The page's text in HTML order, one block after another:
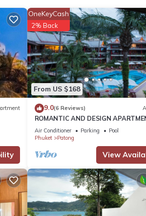
the
of
From US $168
OneKeyCash
2% Back
9.0(6 Reviews)
ROMANTIC AND DESIGN
PATONG BEACH
Air Conditioner Parking
Pool
Phuket
Patong
View